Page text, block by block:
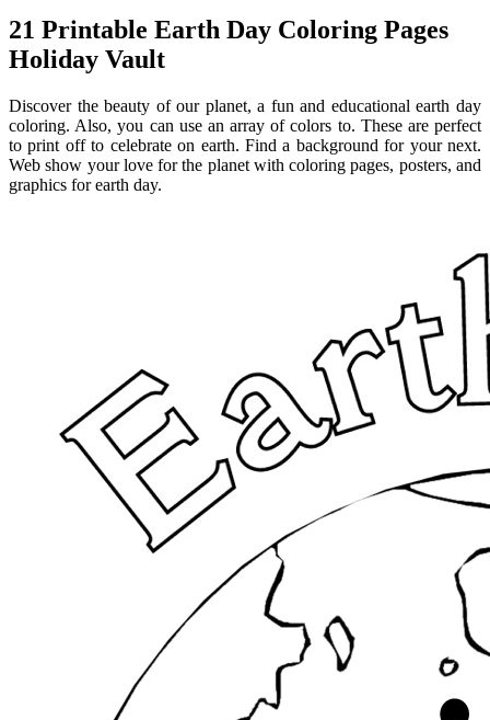
21 Printable Earth Day Coloring Pages
Holiday Vault
Discover the beauty of our planet, a fun and educational earth day
coloring. Also, you can use an array of colors to. These are perfect
to print off to celebrate on earth. Find a background for your next.
Web show your love for the planet with coloring pages, posters, and
graphics for earth day.